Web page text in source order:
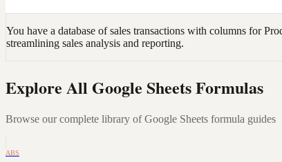
You have a database of sales transactions with columns for
streamlining sales analysis and reporting.
Explore All Google Sheets Formulas
Browse our complete library of Google Sheets formula guides
ABS